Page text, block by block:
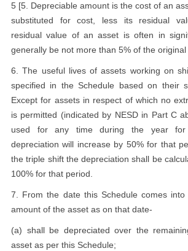
5 [5. Depreciable amount is the cost of an
substituted for cost, less its residual
residual value of an asset is often in
generally be not more than 5% of the
6. The useful lives of assets working on
specified in the Schedule based on their
Except for assets in respect of which no
is permitted (indicated by NESD in Part C
used for any time during the year for
depreciation will increase by 50% for that
the triple shift the depreciation shall be
100% for that period.
7. From the date this Schedule comes
amount of the asset as on that date-
(a) shall be depreciated over the
asset as per this Schedule;